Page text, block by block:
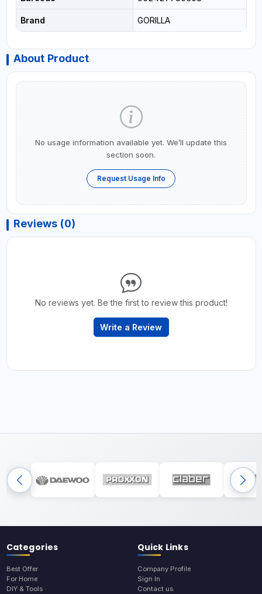
Brand GORILLA
About Product
No usage information available yet. We’ll update this
section soon.
Request Usage Info
Reviews (0)
No reviews yet. Be the first to review this product!
Write a Review
Categories
Best Offer
For Home
DIY & Tools
Quick Links
Company Profile
Sign In
Contact us